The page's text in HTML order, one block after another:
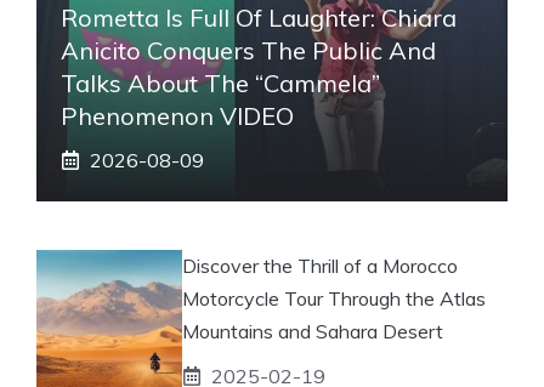
Rometta Is Full Of Laughter: Chiara
Anicito Conquers The Public And
Talks About The “Cammela”
Phenomenon VIDEO
2026-08-09
Discover the Thrill of a Morocco
Motorcycle Tour Through the Atlas
Mountains and Sahara Desert
2025-02-19